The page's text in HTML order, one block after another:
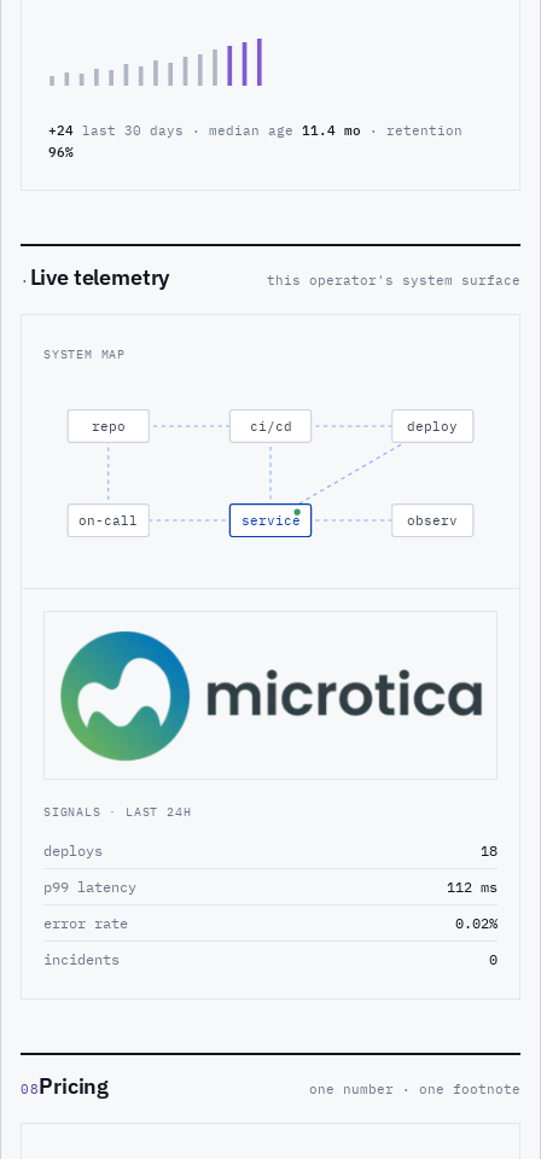
+24 last 30 days · median age 11.4 mo · retention
96%
· Live telemetry this operator's system surface
SYSTEM MAP
repo ci/cd deploy
on-call service observ
SIGNALS · LAST 24H
deploys
18
p99 latency
112 ms
error rate
0.02%
incidents
0
08Pricing one number · one footnote